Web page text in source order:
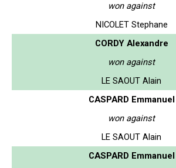
won against
NICOLET Stephane
CORDY Alexandre
won against
LE SAOUT Alain
CASPARD Emmanuel
won against
LE SAOUT Alain
CASPARD Emmanuel